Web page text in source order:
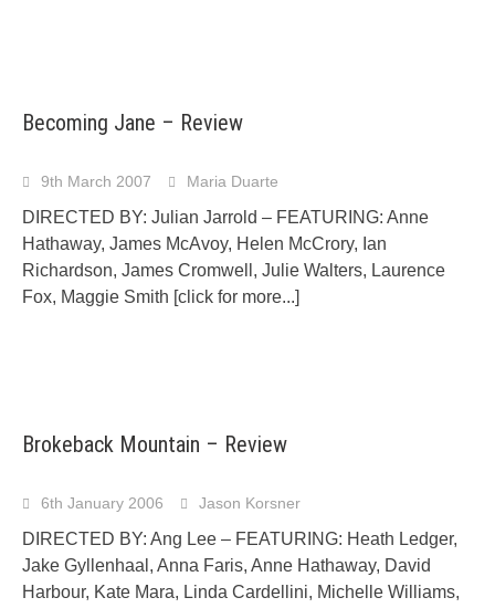
Becoming Jane – Review
9th March 2007 Maria Duarte
DIRECTED BY: Julian Jarrold – FEATURING: Anne
Hathaway, James McAvoy, Helen McCrory, Ian
Richardson, James Cromwell, Julie Walters, Laurence
Fox, Maggie Smith [click for more...]
Brokeback Mountain – Review
6th January 2006 Jason Korsner
DIRECTED BY: Ang Lee – FEATURING: Heath Ledger,
Jake Gyllenhaal, Anna Faris, Anne Hathaway, David
Harbour, Kate Mara, Linda Cardellini, Michelle Williams,